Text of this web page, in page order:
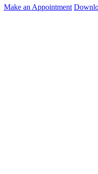
Make an Appointment